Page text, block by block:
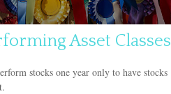
Asset Classes
stocks one year only to have stocks